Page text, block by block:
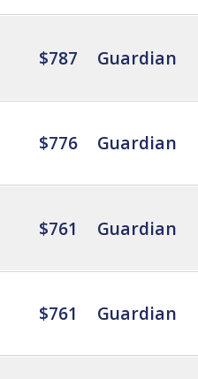
$787 Guardian
$776 Guardian
$761 Guardian
$761 Guardian